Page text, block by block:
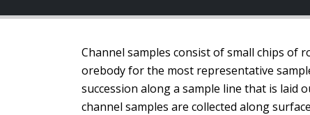
Channel samples consist of small chips of
orebody for the most representative
succession along a sample line that is laid
channel samples are collected along